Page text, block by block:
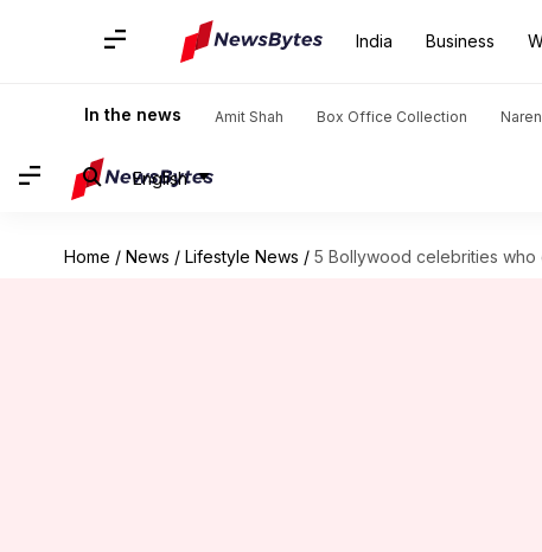
India Business
In the news Amit Shah Box Office Collection
English
Home / News / Lifestyle News / 5 Bollywood celebrities